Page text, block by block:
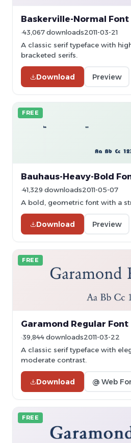
Baskerville-Normal Font
43,067 downloads2011-03-21
A classic serif typeface with
bracketed serifs.
Download Preview
FREE
Bauhaus-Heavy-Bold
41,329 downloads2011-05-07
A bold, geometric font with a
Download Preview
FREE
Garamond Regular Font
39,844 downloads2011-03-22
A classic serif typeface with
moderate contrast.
Download @ Web
FREE